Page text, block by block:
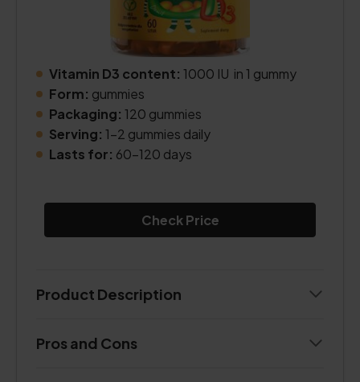
Vitamin D3 content: 1000 IU in 1 gummy
Form: gummies
Packaging: 120 gummies
Serving: 1-2 gummies daily
Lasts for: 60-120 days
Check Price
Product Description
Pros and Cons